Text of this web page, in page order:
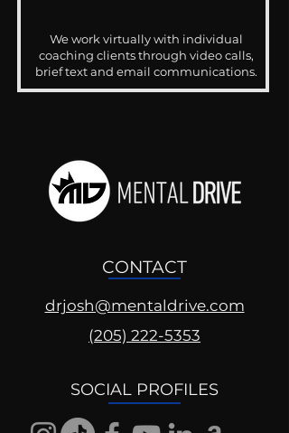
We work virtually with individual
coaching clients through video calls,
brief text and email communications.
CONTACT
drjosh@mentaldrive.com
(205) 222-5353
SOCIAL PROFILES